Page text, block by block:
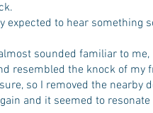
expected to hear something
sounded familiar to me,
resembled the knock of my
so I removed the nearby
and it seemed to